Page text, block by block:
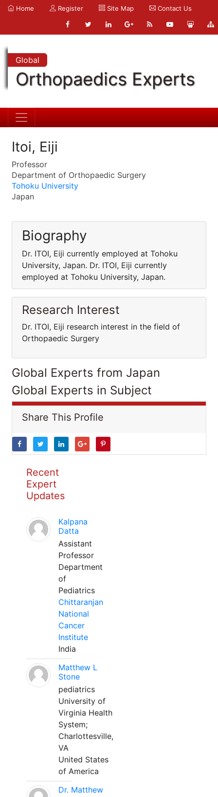
Home Register Site Map Contact Us
Global
Orthopaedics Experts
Itoi, Eiji
Professor
Department of Orthopaedic Surgery
Tohoku University
Japan
Biography
Dr. ITOI, Eiji currently employed at Tohoku
University, Japan. Dr. ITOI, Eiji currently
employed at Tohoku University, Japan.
Research Interest
Dr. ITOI, Eiji research interest in the field of
Orthopaedic Surgery
Global Experts from Japan
Global Experts in Subject
Share This Profile
Recent
Expert
Updates
Kalpana
Datta
Assistant
Professor
Department
of
Pediatrics
Chittaranjan
National
Cancer
Institute
India
Matthew L
Stone
pediatrics
University of
Virginia Health
System;
Charlottesville,
VA
United States
of America
Dr. Matthew